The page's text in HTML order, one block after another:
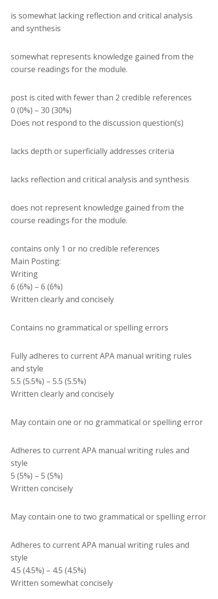
is somewhat lacking reflection and critical analysis
and synthesis
somewhat represents knowledge gained from the
course readings for the module.
post is cited with fewer than 2 credible references
0 (0%) – 30 (30%)
Does not respond to the discussion question(s)
lacks depth or superficially addresses criteria
lacks reflection and critical analysis and synthesis
does not represent knowledge gained from the
course readings for the module.
contains only 1 or no credible references
Main Posting:
Writing
6 (6%) – 6 (6%)
Written clearly and concisely
Contains no grammatical or spelling errors
Fully adheres to current APA manual writing rules
and style
5.5 (5.5%) – 5.5 (5.5%)
Written clearly and concisely
May contain one or no grammatical or spelling error
Adheres to current APA manual writing rules and
style
5 (5%) – 5 (5%)
Written concisely
May contain one to two grammatical or spelling error
Adheres to current APA manual writing rules and
style
4.5 (4.5%) – 4.5 (4.5%)
Written somewhat concisely